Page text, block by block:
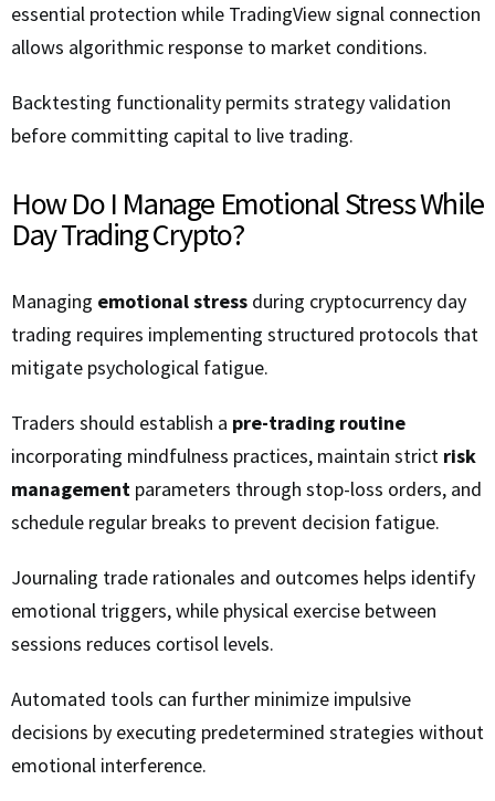
essential protection while TradingView signal connection
allows algorithmic response to market conditions.
Backtesting functionality permits strategy validation
before committing capital to live trading.
How Do I Manage Emotional Stress While
Day Trading Crypto?
Managing emotional stress during cryptocurrency day
trading requires implementing structured protocols that
mitigate psychological fatigue.
Traders should establish a pre-trading routine
incorporating mindfulness practices, maintain strict risk
management parameters through stop-loss orders, and
schedule regular breaks to prevent decision fatigue.
Journaling trade rationales and outcomes helps identify
emotional triggers, while physical exercise between
sessions reduces cortisol levels.
Automated tools can further minimize impulsive
decisions by executing predetermined strategies without
emotional interference.